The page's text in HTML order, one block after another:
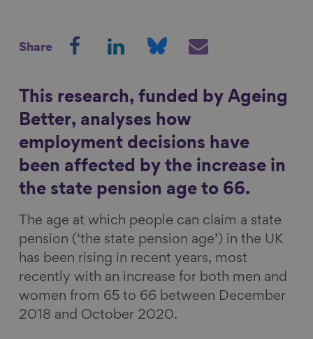
Share
r
n
F
a
e
b
o
o
k
r
n
L
i
k
e
d
I
n
r
n
B
l
e
s
k
y
r
i
a
E
a
i
l
This research, funded by Ageing
Better, analyses how
employment decisions have
been affected by the increase in
the state pension age to 66.
The age at which people can claim a state
pension (‘the state pension age’) in the UK
has been rising in recent years, most
recently with an increase for both men and
women from 65 to 66 between December
2018 and October 2020.